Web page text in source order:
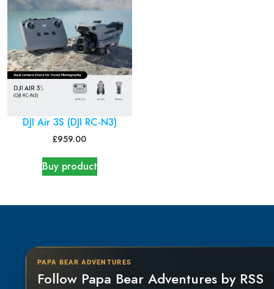
DJI Air 3S (DJI RC-N3)
£959.00
Buy product
PAPA BEAR ADVENTURES
Follow Papa Bear Adventures by RSS